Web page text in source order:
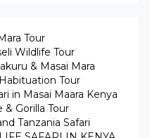
Tour
Wildlife Tour
& Masai Mara
Tour
in Masai Maara Kenya
& Gorilla Tour
Tanzania Safari